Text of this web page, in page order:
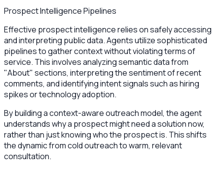
Prospect Intelligence Pipelines
Effective prospect intelligence relies on safely accessing
and interpreting public data. Agents utilize sophisticated
pipelines to gather context without violating terms of
service. This involves analyzing semantic data from
"About" sections, interpreting the sentiment of recent
comments, and identifying intent signals such as hiring
spikes or technology adoption.
By building a context-aware outreach model, the agent
understands why a prospect might need a solution now,
rather than just knowing who the prospect is. This shifts
the dynamic from cold outreach to warm, relevant
consultation.